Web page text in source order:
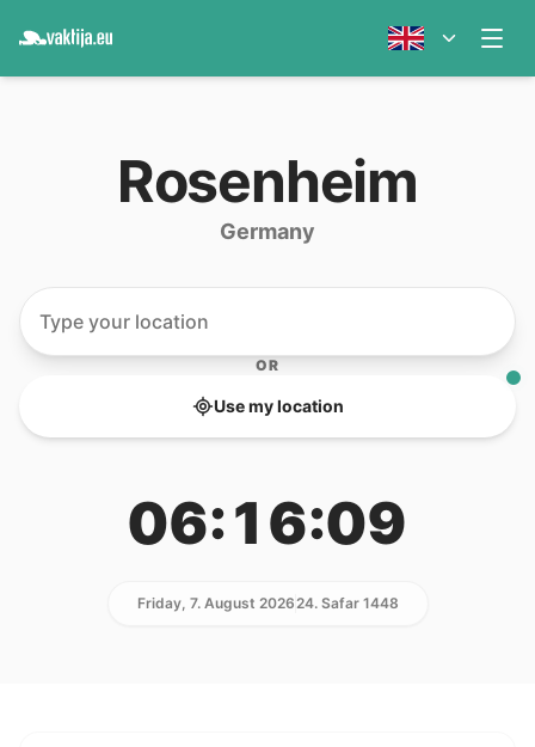
Rosenheim
Germany
OR
Use my location
06:16:09
Friday, 7. August 202624. Safar 1448